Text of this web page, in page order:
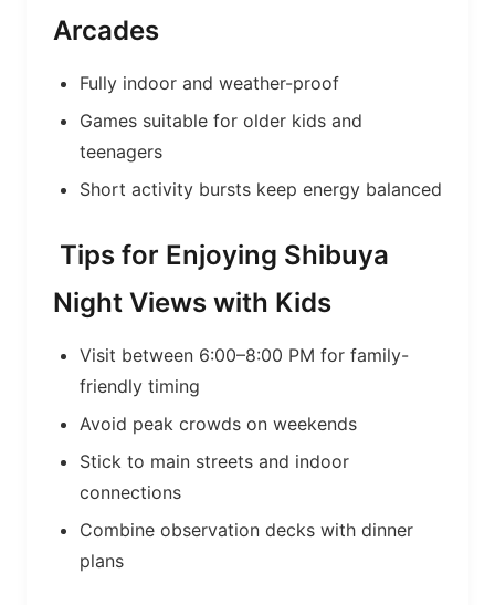
Arcades
Fully indoor and weather-proof
Games suitable for older kids and
teenagers
Short activity bursts keep energy balanced
Tips for Enjoying Shibuya
Night Views with Kids
Visit between 6:00–8:00 PM for family-
friendly timing
Avoid peak crowds on weekends
Stick to main streets and indoor
connections
Combine observation decks with dinner
plans